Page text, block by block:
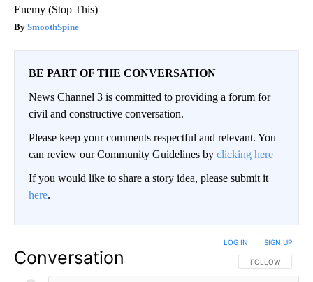
Enemy (Stop This)
SmoothSpine
BE PART OF THE CONVERSATION
News Channel 3 is committed to providing a forum for
civil and constructive conversation.
Please keep your comments respectful and relevant. You
can review our Community Guidelines by clicking here
If you would like to share a story idea, please submit it
here.
Conversation FOLLOW THIS
FOLLOW
LOG IN SIGN UP